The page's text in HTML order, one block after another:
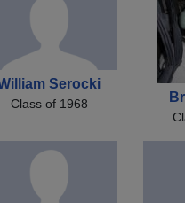
Serocki
Class of 1968